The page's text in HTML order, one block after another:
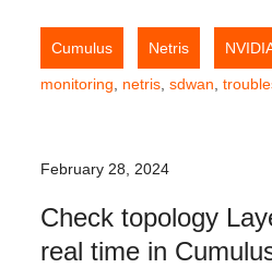
Cumulus Netris
monitoring, netris,sdwan,
February 28, 2024
Check topology
real time in